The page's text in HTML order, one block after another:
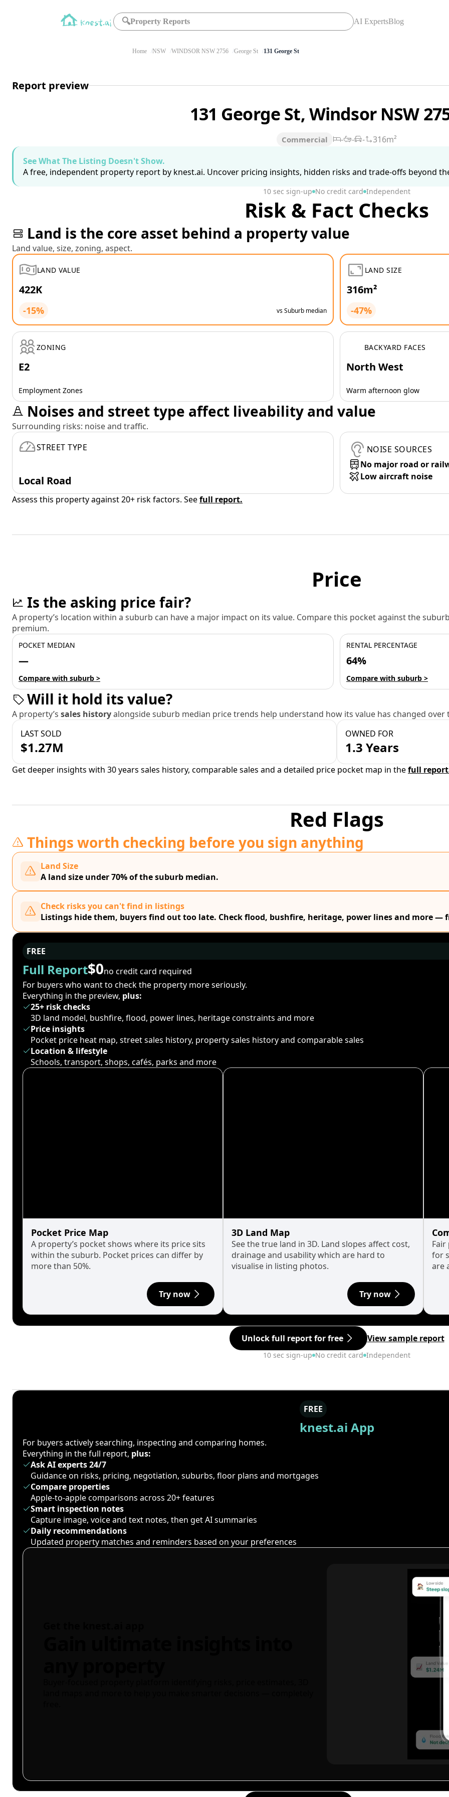
🔍Property Reports AI ExpertsBlog
Home NSW WINDSOR NSW 2756 George St 131 George St
Report preview
131 George St, Windsor NSW
Commercial - - -
316m²
See What The Listing Doesn't Show.
A free, independent property report by knest.ai. Uncover pricing insights, hidden risks and trade-offs beyond
10 sec sign-up No credit card Independent
Risk & Fact Checks
Land is the core asset behind a property value
Land value, size, zoning, aspect.
LAND VALUE
422K
-15% vs Suburb median
LAND SIZE
316m²
-47%
ZONING
E2
Employment Zones
BACKYARD FACES
North West
Warm afternoon glow
Noises and street type affect liveability and value
Surrounding risks: noise and traffic.
STREET TYPE
Local Road
NOISE SOURCES
No major road or
Low aircraft noise
Assess this property against 20+ risk factors. Seefull report.
Price
Is the asking price fair?
A property’s location within a suburb can have a major impact on its value. Compare this pocket against the
premium.
POCKET MEDIAN
—
Compare with suburb >
RENTAL PERCENTAGE
64%
Compare with suburb >
Will it hold its value?
A property’s sales historyalongside suburb median price trends help understand how its value has changed over
LAST SOLD
$1.27M
OWNED FOR
1.3 Years
Get deeper insights with 30 years sales history, comparable sales and a detailed price pocket map in thefull
Red Flags
Things worth checking before you sign anything
Land Size
A land size under 70% of the suburb median.
Check risks you can't find in listings
Listings hide them, buyers find out too late. Check flood, bushfire, heritage, power lines and more —
FREE
Full Report$0no credit card required
For buyers who want to check the property more seriously.
Everything in the preview, plus:
25+ risk checks
3D land model, bushfire, flood, power lines, heritage constraints and more
Price insights
Pocket price heat map, street sales history, property sales history and comparable sales
Location & lifestyle
Schools, transport, shops, cafés, parks and more
Pocket Price Map
A property’s pocket shows where its price sits
within the suburb. Pocket prices can differ by
more than 50%.
Try now
3D Land Map
See the true land in 3D. Land slopes affect cost,
drainage and usability which are hard to
visualise in listing photos.
Try now
for
are
Unlock full report for free View sample report
10 sec sign-up No credit card Independent
FREE
knest.ai App
For buyers actively searching, inspecting and comparing homes.
Everything in the full report, plus:
Ask AI experts 24/7
Guidance on risks, pricing, negotiation, suburbs, floor plans and mortgages
Compare properties
Apple-to-apple comparisons across 20+ features
Smart inspection notes
Capture image, voice and text notes, then get AI summaries
Daily recommendations
Updated property matches and reminders based on your preferences